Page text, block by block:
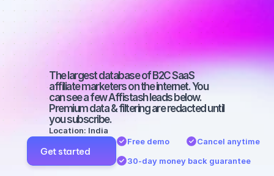
a medium-
sized
audience
The largest database of B2C SaaS
affiliate marketers on the internet. You
can see a few Affistash leads below.
Premium data & filtering are redacted until
you subscribe.
Location: India
Get started
Free demo
Cancel anytime
30-day money back guarantee